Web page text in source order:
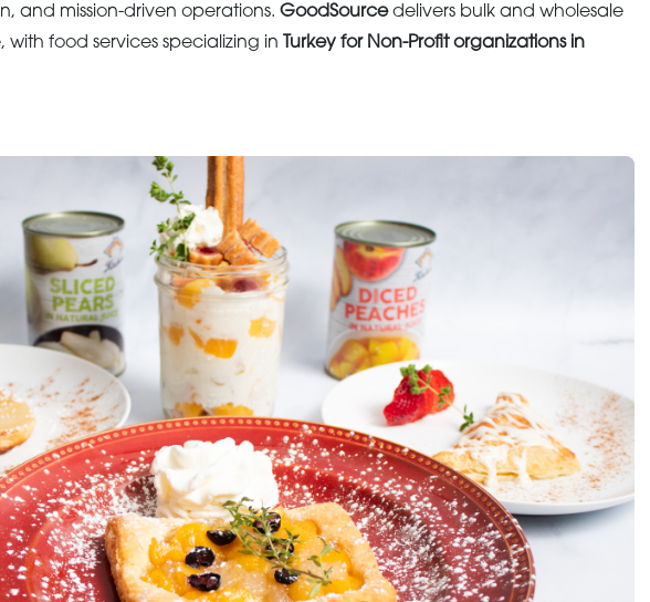
and mission-driven operations. GoodSourcedelivers bulk and wholesale
food services specializing in
Turkey for Non-Profit organizations in